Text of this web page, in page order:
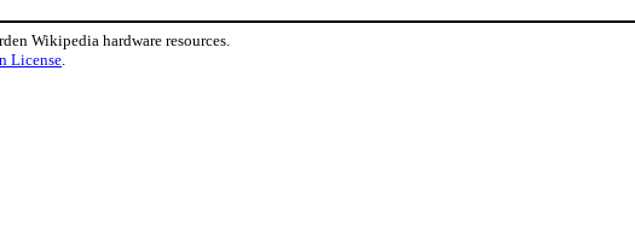
Wikipedia hardware resources.
License.